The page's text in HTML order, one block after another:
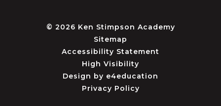
© 2026 Ken Stimpson Academy
Sitemap
Accessibility Statement
High Visibility
Design by e4education
Privacy Policy